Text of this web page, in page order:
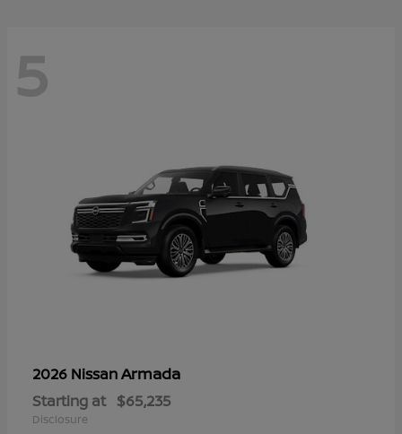
5
2026 NissanArmada
Starting at $65,235
Disclosure